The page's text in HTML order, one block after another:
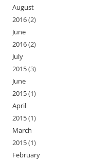
August
2016(2)
June
2016(2)
July
2015(3)
June
2015(1)
April
2015(1)
March
2015(1)
February